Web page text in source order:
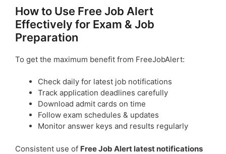
How to Use Free Job Alert
Effectively for Exam & Job
Preparation
To get the maximum benefit from FreeJobAlert:
Check daily for latest job notifications
Track application deadlines carefully
Download admit cards on time
Follow exam schedules & updates
Monitor answer keys and results regularly
Consistent use of Free Job Alert latest notifications